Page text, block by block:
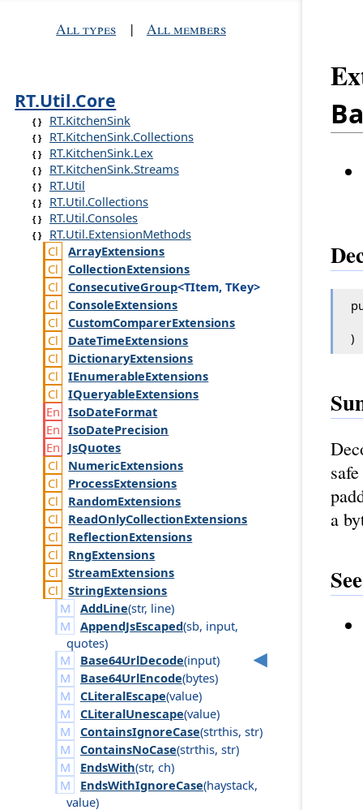
All types | All members
RT.Util.Core
RT.KitchenSink
RT.KitchenSink.Collections
RT.KitchenSink.Lex
RT.KitchenSink.Streams
RT.Util
RT.Util.Collections
RT.Util.Consoles
RT.Util.ExtensionMethods
ArrayExtensions
CollectionExtensions
ConsecutiveGroup<TItem, TKey>
ConsoleExtensions
CustomComparerExtensions
DateTimeExtensions
DictionaryExtensions
IEnumerableExtensions
IQueryableExtensions
IsoDateFormat
IsoDatePrecision
JsQuotes
NumericExtensions
ProcessExtensions
RandomExtensions
ReadOnlyCollectionExtensions
ReflectionExtensions
RngExtensions
StreamExtensions
StringExtensions
AddLine(str, line)
AppendJsEscaped(sb, input,
quotes)
Base64UrlDecode(input)
Base64UrlEncode(bytes)
CLiteralEscape(value)
CLiteralUnescape(value)
ContainsIgnoreCase(strthis, str)
ContainsNoCase(strthis, str)
EndsWith(str, ch)
EndsWithIgnoreCase(haystack,
value)
)
a